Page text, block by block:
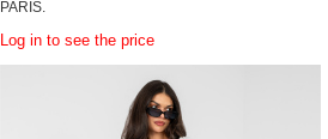
PARIS.
Log in to see the price